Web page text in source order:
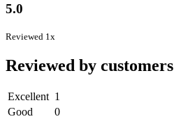
5.0
Reviewed 1x
Reviewed by customers
Excellent 1
Good
0